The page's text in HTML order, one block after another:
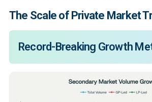
The Scale of Private Market
Record-Breaking Growth
historic $103 billion in the first half
representing a 51% increase from the